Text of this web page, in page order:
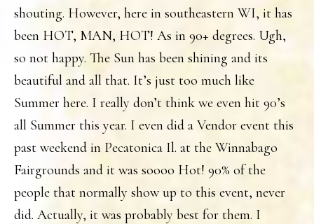
shouting. However, here in southeastern WI, it has
been HOT, MAN, HOT! As in 90+ degrees. Ugh,
so not happy. The Sun has been shining and its
beautiful and all that. It’s just too much like
Summer here. I really don’t think we even hit 90’s
all Summer this year. I even did a Vendor event this
past weekend in Pecatonica Il. at the Winnabago
Fairgrounds and it was soooo Hot! 90% of the
people that normally show up to this event, never
did. Actually, it was probably best for them. I